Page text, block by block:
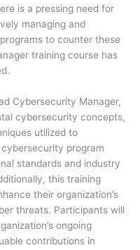
is a pressing need for
managing and
to counter these
training course has
Cybersecurity Manager,
cybersecurity concepts,
utilized to
program
standards and industry
this training
their organization’s
threats. Participants will
ongoing
contributions in